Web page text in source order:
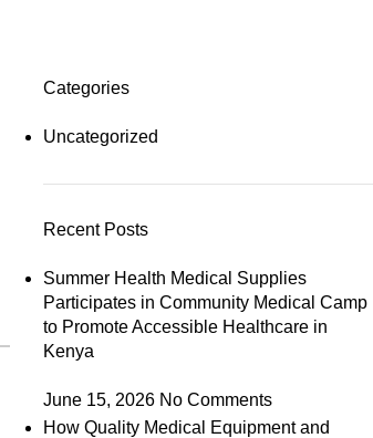
Categories
Uncategorized
Recent Posts
Summer Health Medical Supplies
Participates in Community Medical Camp
to Promote Accessible Healthcare in
Kenya
June 15, 2026 No Comments
How Quality Medical Equipment and